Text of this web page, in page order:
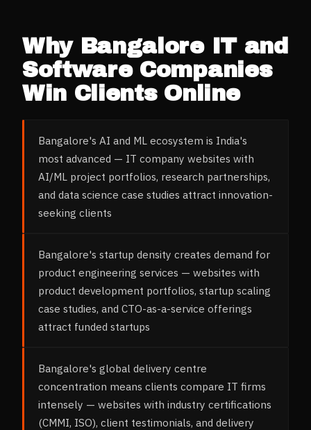
Why Bangalore
IT and
Software Companies
Win Clients Online
Bangalore's AI and ML ecosystem is India's
most advanced — IT company websites with
AI/ML project portfolios, research partnerships,
and data science case studies attract innovation-
seeking clients
Bangalore's startup density creates demand for
product engineering services — websites with
product development portfolios, startup scaling
case studies, and CTO-as-a-service offerings
attract funded startups
Bangalore's global delivery centre
concentration means clients compare IT firms
intensely — websites with industry certifications
(CMMI, ISO), client testimonials, and delivery